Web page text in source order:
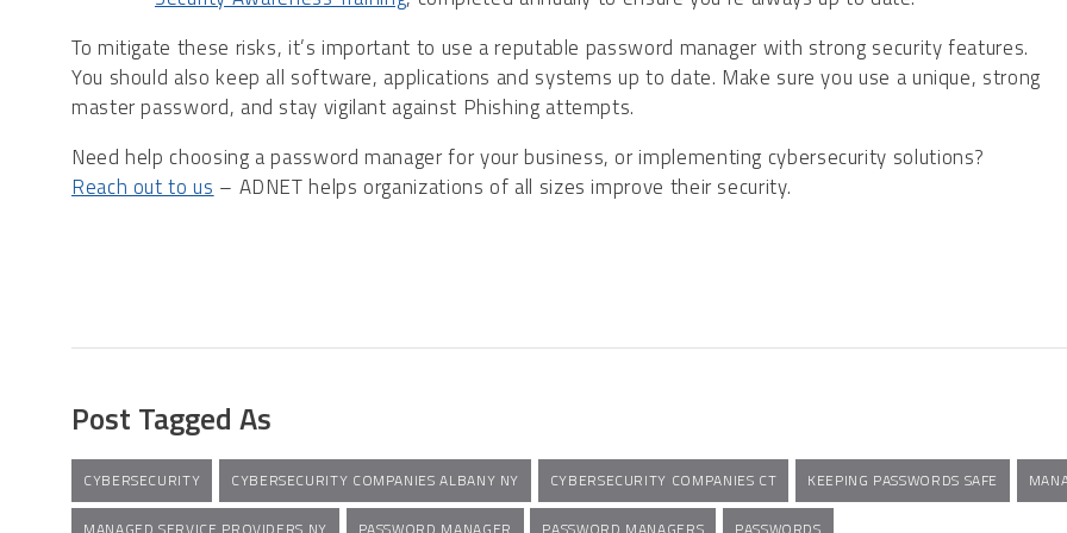
To mitigate these risks, it’s important to use a reputable password manager with strong security features.
You should also keep all software, applications and systems up to date. Make sure you use a unique, strong
master password, and stay vigilant against Phishing attempts.
Need help choosing a password manager for your business, or implementing cybersecurity solutions?
Reach out to us – ADNET helps organizations of all sizes improve their security.
Post Tagged As
CYBERSECURITY CYBERSECURITY COMPANIES ALBANY NY CYBERSECURITY COMPANIES CT KEEPING PASSWORDS SAFE